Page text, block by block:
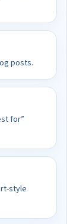
posts.
for”
style